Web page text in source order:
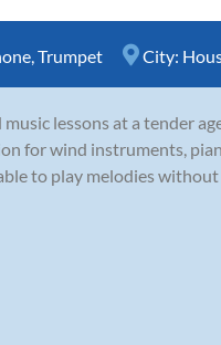
Trumpet City:
lessons at a tender
for wind instruments,
to play melodies